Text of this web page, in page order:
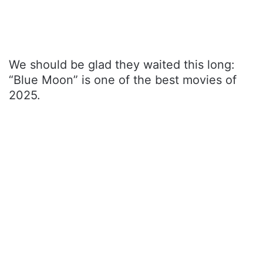
We should be glad they waited this long:
“Blue Moon” is one of the best movies of
2025.